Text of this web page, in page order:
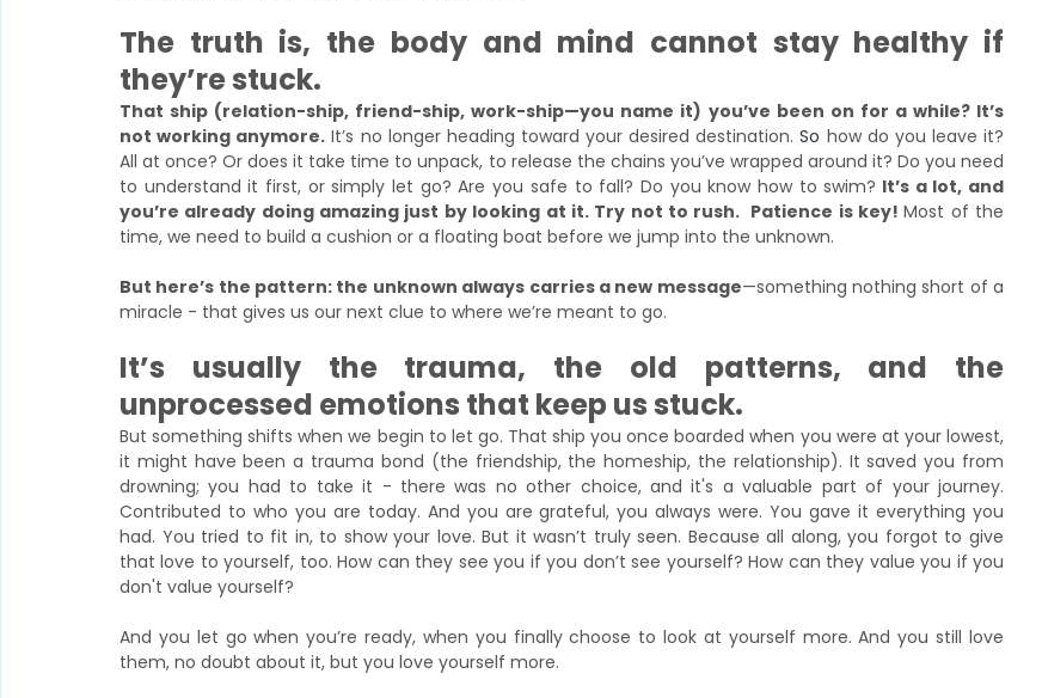
The truth is, the body and mind cannot stay healthy if
they’re stuck.
That ship (relation-ship, friend-ship, work-ship—you name it) you’ve been on for a while? It’s
not working anymore. It’s no longer heading toward your desired destination. So how do you leave it?
All at once? Or does it take time to unpack, to release the chains you’ve wrapped around it? Do you need
to understand it first, or simply let go? Are you safe to fall? Do you know how to swim? It’s a lot, and
you’re already doing amazing just by looking at it. Try not to rush.  Patience is key! Most of the
time, we need to build a cushion or a floating boat before we jump into the unknown.
But here’s the pattern: the unknown always carries a new message—something nothing short of a
miracle - that gives us our next clue to where we’re meant to go.
It’s usually the trauma, the old patterns, and the
unprocessed emotions that keep us stuck.
But something shifts when we begin to let go. That ship you once boarded when you were at your lowest,
it might have been a trauma bond (the friendship, the homeship, the relationship). It saved you from
drowning; you had to take it - there was no other choice, and it's a valuable part of your journey.
Contributed to who you are today. And you are grateful, you always were. You gave it everything you
had. You tried to fit in, to show your love. But it wasn’t truly seen. Because all along, you forgot to give
that love to yourself, too. How can they see you if you don’t see yourself? How can they value you if you
don't value yourself?
And you let go when you’re ready, when you finally choose to look at yourself more. And you still love
them, no doubt about it, but you love yourself more.